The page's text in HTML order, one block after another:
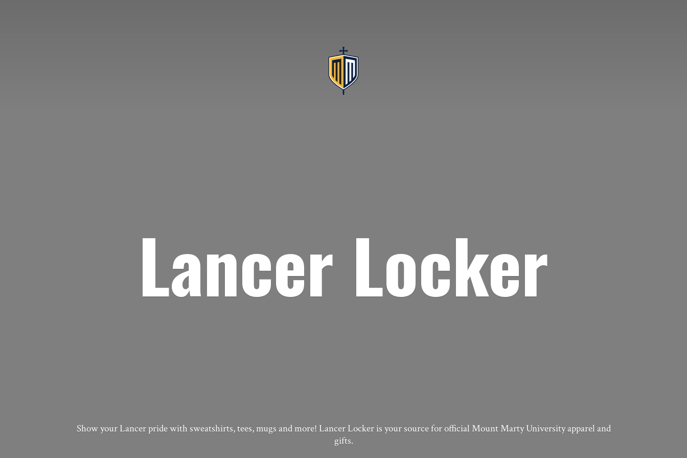
Lancer Locker
Show your Lancer pride with sweatshirts, tees, mugs and more! Lancer Locker is your source for official Mount Marty University appareland
gifts.